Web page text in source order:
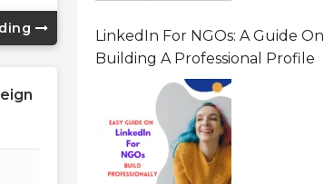
LinkedIn For NGOs: A Guide On
Building A Professional Profile